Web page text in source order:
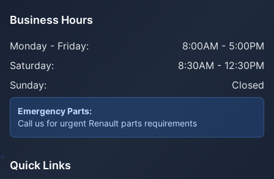
Business Hours
Monday - Friday:
8:00AM - 5:00PM
Saturday:
8:30AM - 12:30PM
Sunday:
Closed
Emergency Parts:
Call us for urgent Renault parts requirements
Quick Links